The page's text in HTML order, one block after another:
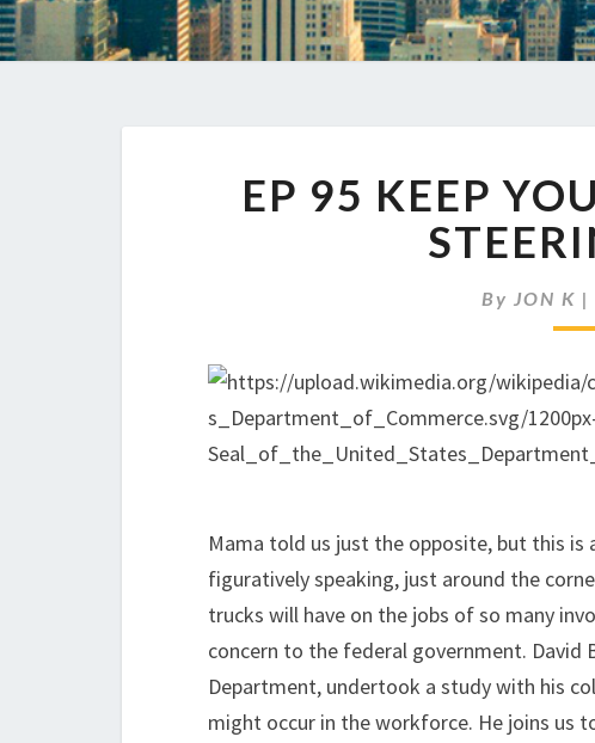
EP 95 KEEP
By JON K |
Mama told us just the opposite, but this
figuratively speaking, just around the
trucks will have on the jobs of so many
concern to the federal government. David
Department, undertook a study with his
might occur in the workforce. He joins us